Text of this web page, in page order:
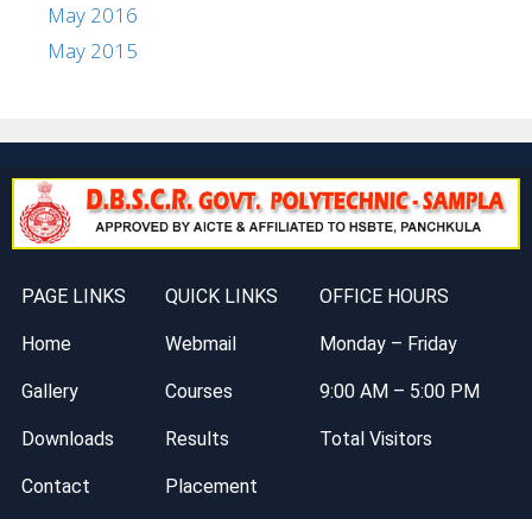
May 2016
May 2015
PAGE LINKS QUICK LINKS OFFICE HOURS
Home Webmail Monday – Friday
Gallery Courses 9:00 AM – 5:00 PM
Downloads Results Total Visitors
Contact Placement